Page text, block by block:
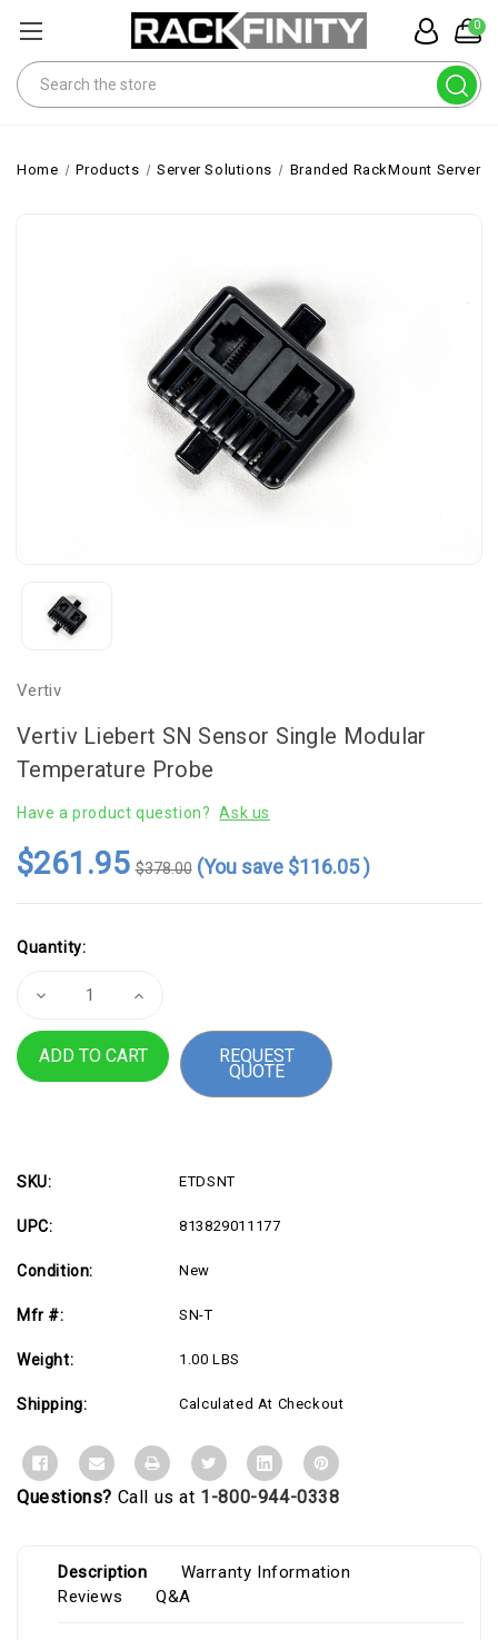
0
Search
Home Products Server Solutions Branded RackMount Servers
Vertiv
Vertiv Liebert SN Sensor Single Modular
Temperature Probe
Have a product question? Ask us
$261.95 $378.00 (You save $116.05)
Stock:
Quantity:
Decrease
Liebert
Sensor
Increase
Vertiv
Liebert
Sensor
REQUEST
QUOTE
SKU: ETDSNT
UPC: 813829011177
Condition: New
Mfr #: SN-T
Weight: 1.00 LBS
Shipping: Calculated At Checkout
Questions? Call us at 1-800-944-0338
Description
Warranty Information
Reviews
Q&A